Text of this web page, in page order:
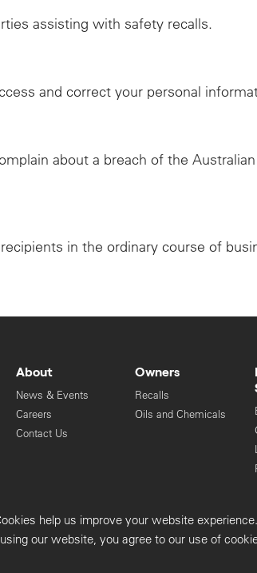
assisting with safety recalls.
and correct your personal
about a breach of the
in the ordinary course of
About
News & Events
Careers
Contact Us
Owners
Recalls
Oils and Chemicals
Privacy Collection
help us improve your website experience.
our website, you agree to our use of